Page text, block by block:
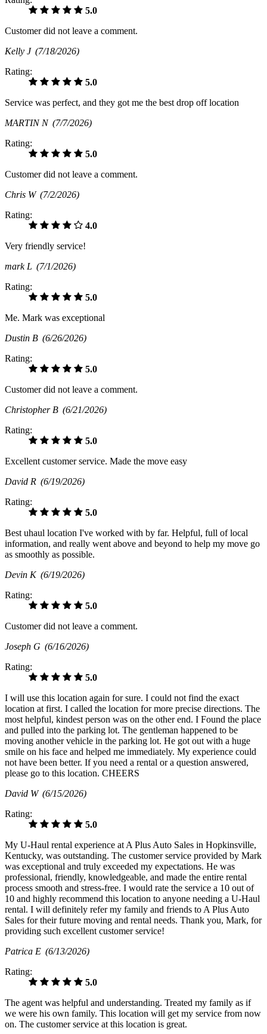
5.0
Customer did not leave a comment.
Kelly J (7/18/2026)
Rating:
5.0
Service was perfect, and they got me the best drop off location
MARTIN N (7/7/2026)
Rating:
5.0
Customer did not leave a comment.
Chris W (7/2/2026)
Rating:
4.0
Very friendly service!
mark L (7/1/2026)
Rating:
5.0
Me. Mark was exceptional
Dustin B (6/26/2026)
Rating:
5.0
Customer did not leave a comment.
Christopher B (6/21/2026)
Rating:
5.0
Excellent customer service. Made the move easy
David R (6/19/2026)
Rating:
5.0
Best uhaul location I've worked with by far. Helpful, full of local
information, and really went above and beyond to help my move go
as smoothly as possible.
Devin K (6/19/2026)
Rating:
5.0
Customer did not leave a comment.
Joseph G (6/16/2026)
Rating:
5.0
I will use this location again for sure. I could not find the exact
location at first. I called the location for more precise directions. The
most helpful, kindest person was on the other end. I Found the place
and pulled into the parking lot. The gentleman happened to be
moving another vehicle in the parking lot. He got out with a huge
smile on his face and helped me immediately. My experience could
not have been better. If you need a rental or a question answered,
please go to this location. CHEERS
David W (6/15/2026)
Rating:
5.0
My U-Haul rental experience at A Plus Auto Sales in Hopkinsville,
Kentucky, was outstanding. The customer service provided by Mark
was exceptional and truly exceeded my expectations. He was
professional, friendly, knowledgeable, and made the entire rental
process smooth and stress-free. I would rate the service a 10 out of
10 and highly recommend this location to anyone needing a U-Haul
rental. I will definitely refer my family and friends to A Plus Auto
Sales for their future moving and rental needs. Thank you, Mark, for
providing such excellent customer service!
Patrica E (6/13/2026)
Rating:
5.0
The agent was helpful and understanding. Treated my family as if
we were his own family. This location will get my service from now
on. The customer service at this location is great.